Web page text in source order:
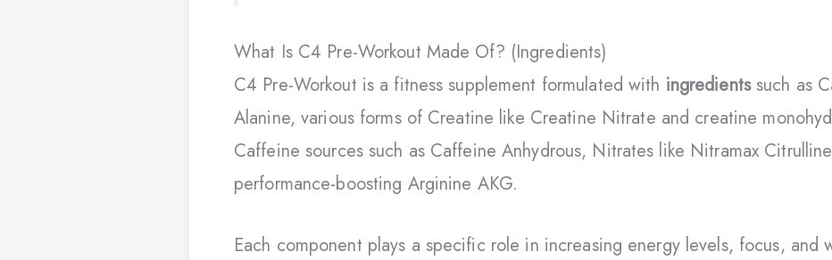
What Is C4 Pre-Workout Made Of? (Ingredients)
C4 Pre-Workout is a fitness supplement formulated with ingredientssuch as
Alanine, various forms of Creatine like Creatine Nitrate and creatine
Caffeine sources such as Caffeine Anhydrous, Nitrates like Nitramax
performance-boosting Arginine AKG.
Each component plays a specific role in increasing energy levels, focus, and